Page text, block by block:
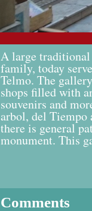
A large traditional
family, today
Telmo. The
shops filled with
souvenirs and
arbol, del Tiempo
there is general
monument. This
Comments